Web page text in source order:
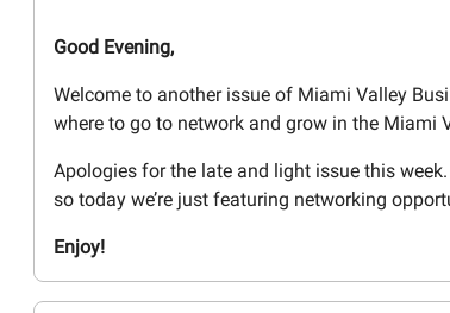
Good Evening,
Welcome to another issue of Miami Valley
where to go to network and grow in the Miami
Apologies for the late and light issue this
so today we’re just featuring networking
Enjoy!